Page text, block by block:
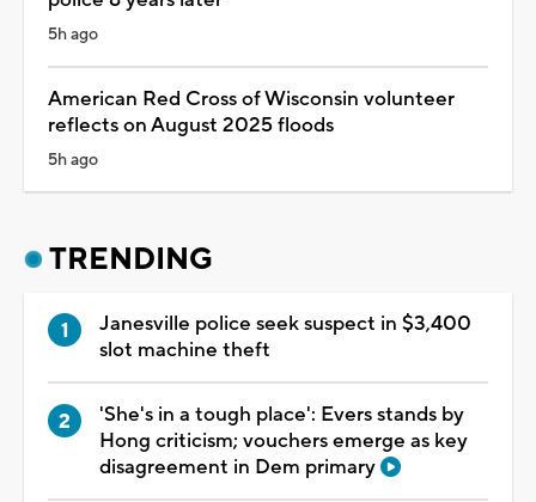
5h ago
American Red Cross of Wisconsin volunteer
reflects on August 2025 floods
5h ago
TRENDING
Janesville police seek suspect in $3,400
slot machine theft
'She's in a tough place': Evers stands by
Hong criticism; vouchers emerge as key
disagreement in Dem primary